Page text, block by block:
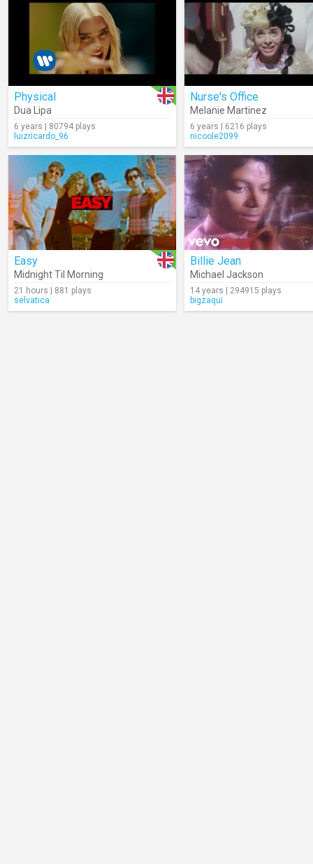
Physical
Dua Lipa
6 years | 80794 plays
luizricardo_96
Nurse's Office
Melanie Martinez
6 years | 6216 plays
nicoole2099
Easy
Midnight Til Morning
21 hours | 881 plays
selvatica
Billie Jean
Michael Jackson
14 years | 294915 plays
bigzaqui